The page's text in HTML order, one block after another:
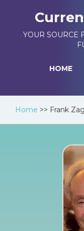
YOUR SOURCE
HOME
Home >> Frank